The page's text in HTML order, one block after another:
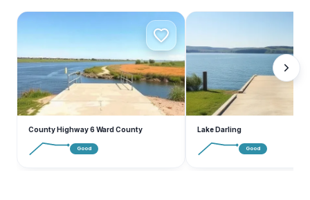
C
County Highway 6 Ward County
Good
L
Lake Darling
Good